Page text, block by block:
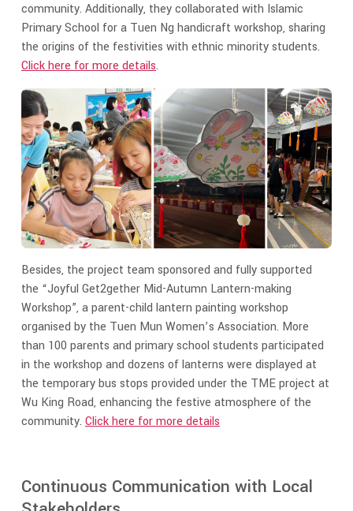
community. Additionally, they collaborated with Islamic
Primary School for a Tuen Ng handicraft workshop, sharing
the origins of the festivities with ethnic minority students.
Click here for more details.
Besides, the project team sponsored and fully supported
the “Joyful Get2gether Mid-Autumn Lantern-making
Workshop”, a parent-child lantern painting workshop
organised by the Tuen Mun Women’s Association. More
than 100 parents and primary school students participated
in the workshop and dozens of lanterns were displayed at
the temporary bus stops provided under the TME project at
Wu King Road, enhancing the festive atmosphere of the
community. Click here for more details
Continuous Communication with Local